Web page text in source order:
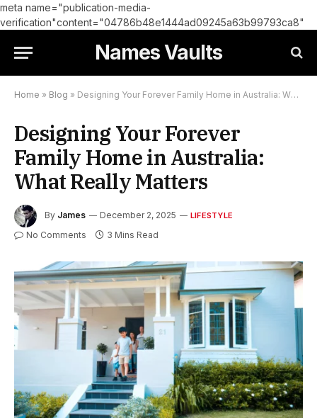
meta name="publication-media-
verification"content="04786b48e1444ad09245a63b99793ca8"
Names Vaults
Home » Blog » Designing Your Forever Family Home in Australia: What Really Matters
Designing Your Forever
Family Home in Australia:
What Really Matters
By James December 2, 2025 LIFESTYLE
No Comments 3 Mins Read